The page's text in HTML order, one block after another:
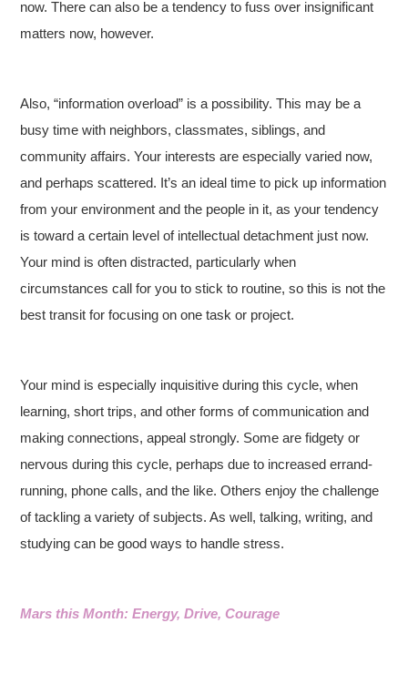
now. There can also be a tendency to fuss over insignificant
matters now, however.
Also, “information overload” is a possibility. This may be a
busy time with neighbors, classmates, siblings, and
community affairs. Your interests are especially varied now,
and perhaps scattered. It’s an ideal time to pick up information
from your environment and the people in it, as your tendency
is toward a certain level of intellectual detachment just now.
Your mind is often distracted, particularly when
circumstances call for you to stick to routine, so this is not the
best transit for focusing on one task or project.
Your mind is especially inquisitive during this cycle, when
learning, short trips, and other forms of communication and
making connections, appeal strongly. Some are fidgety or
nervous during this cycle, perhaps due to increased errand-
running, phone calls, and the like. Others enjoy the challenge
of tackling a variety of subjects. As well, talking, writing, and
studying can be good ways to handle stress.
Mars this Month: Energy, Drive, Courage